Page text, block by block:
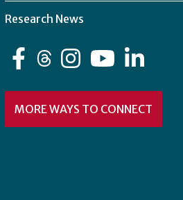
Research News
Facebook InstagramYouTube
MORE WAYS TO CONNECT